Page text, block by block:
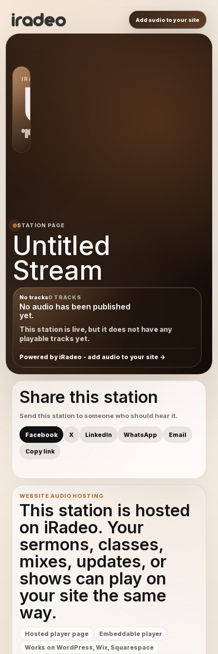
Add audio to your site
IRADEO STATION
US
STATION PAGE
Untitled
Stream
No tracks0 TRACKS
No audio has been published
yet.
This station is live, but it does not have any
playable tracks yet.
Powered by iRadeo - add audio to your site
Share this station
Send this station to someone who should hear it.
Facebook X LinkedIn WhatsApp Email
Copy link
WEBSITE AUDIO HOSTING
This station is hosted
on iRadeo. Your
sermons, classes,
mixes, updates, or
shows can play on
your site the same
way.
Hosted player page
Embeddable player
Works on WordPress, Wix, Squarespace